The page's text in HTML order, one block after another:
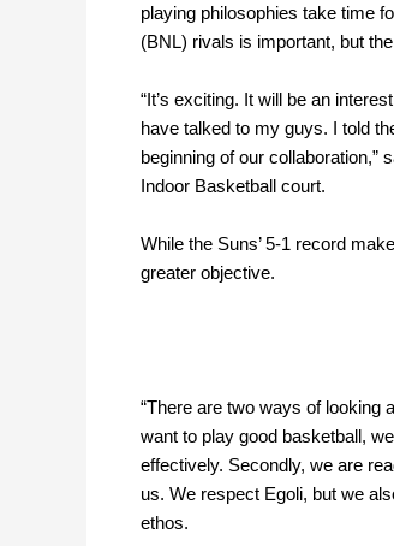
playing philosophies take time
(BNL) rivals is important, but
“It’s exciting. It will be an
have talked to my guys. I told
beginning of our collaboration,”
Indoor Basketball court.
While the Suns’ 5-1 record
greater objective.
“There are two ways of looking
want to play good basketball,
effectively. Secondly, we are
us. We respect Egoli, but we
ethos.